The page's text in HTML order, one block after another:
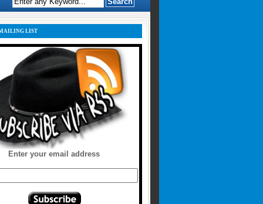
LIST
Enter your email address